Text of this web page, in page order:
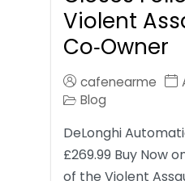
Violent
Co‑Owner
cafenearme
Blog
DeLonghi
£269.99 Buy Now
of the Violent